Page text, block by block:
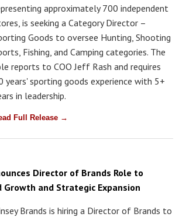
approximately 700 independent
is seeking a Category Director –
Goods to oversee Hunting, Shooting
Fishing, and Camping categories. The
reports to COO Jeff Rash and requires
years' sporting goods experience with 5+
in leadership.
Full Release →
Director of Brands Role to
Growth and Strategic Expansion
Brands is hiring a Director of Brands to